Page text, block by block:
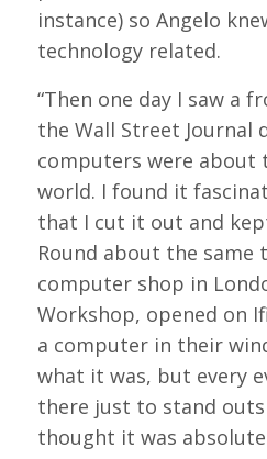
instance) so Angelo
technology related.
“Then one day I saw a
the Wall Street Journal
computers were about
world. I found it
that I cut it out and
Round about the same
computer shop in
Workshop, opened on
a computer in their
what it was, but every
there just to stand
thought it was